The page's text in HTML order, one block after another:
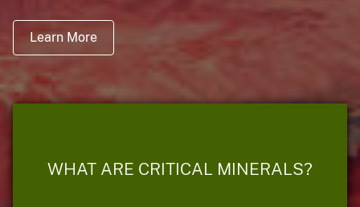
Learn More
WHAT ARE CRITICAL MINERALS?